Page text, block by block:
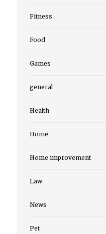
Fitness
Food
Games
general
Health
Home
Home improvement
Law
News
Pet